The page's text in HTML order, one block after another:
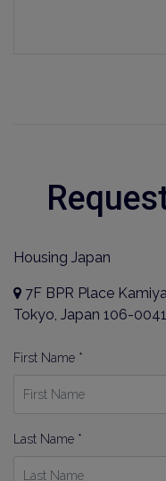
Housing Japan
7F BPR Place
Tokyo, Japan 106-0041
First Name *
Last Name *